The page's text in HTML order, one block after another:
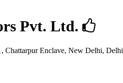
Pvt. Ltd.
Chattarpur Enclave, New Delhi, Delhi